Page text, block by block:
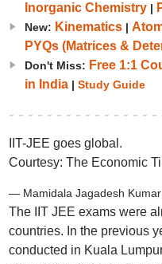
Inorganic Chemistry|
New: Kinematics|
PYQs (Matrices &
Don't Miss: Free 1:1
in India| Study Guide
IIT-JEE goes global.
Courtesy: The Economic
— Mamidala Jagadesh
The IIT JEE exams were
countries. In the previous
conducted in Kuala